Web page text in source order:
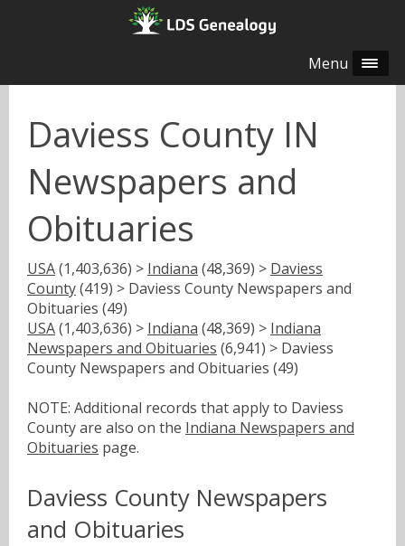
Menu
Daviess County IN
Newspapers and
Obituaries
USA(1,403,636) > Indiana (48,369) > Daviess
County(419) > Daviess County Newspapers and
Obituaries (49)
USA(1,403,636) > Indiana (48,369) > Indiana
Newspapers and Obituaries (6,941) > Daviess
County Newspapers and Obituaries (49)
NOTE: Additional records that apply to Daviess
County are also on the Indiana Newspapers and
Obituaries page.
Daviess County Newspapers
and Obituaries